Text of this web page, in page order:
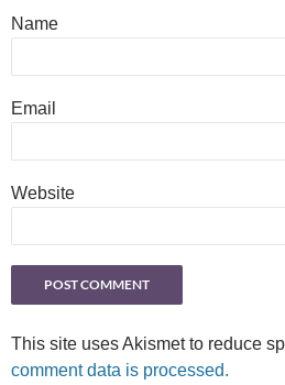
Name
Email
Website
This site uses Akismet to reduce
comment data is processed.